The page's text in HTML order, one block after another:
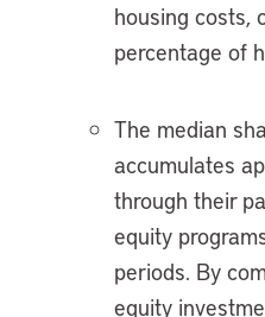
housing costs,
percentage of
The median
accumulates
through their
equity
periods. By
equity